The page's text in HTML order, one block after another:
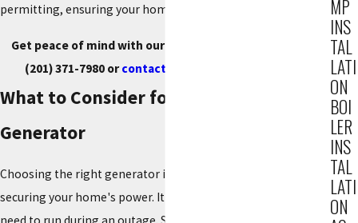
permitting, ensuring your home is always protected.
Get peace of mind with our generator installation. Call
(201) 371-7980 orcontact us online
What to Consider for Your Home
Generator
Choosing the right generator is the most important step in
securing your home's power. It's crucial to consider what you
MP
INS
TAL
LATI
ON
BOI
LER
INS
TAL
LATI
ON